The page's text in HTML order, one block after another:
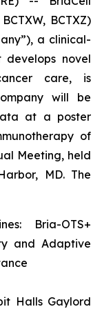
BCTXZ)
a clinical-
novel
care, is
will be
at a poster
of
Meeting, held
MD. The
Bria-OTS+
and Adaptive
Halls Gaylord